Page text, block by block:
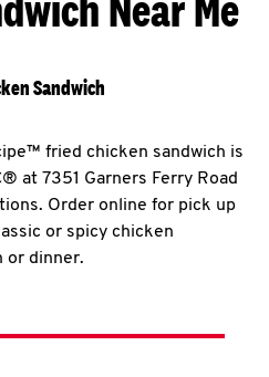
Sandwich
fried chicken sandwich is
at 7351 Garners Ferry Road
Order online for pick up
or spicy chicken
or dinner.